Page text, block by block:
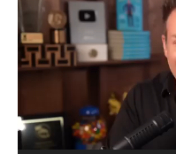
Player